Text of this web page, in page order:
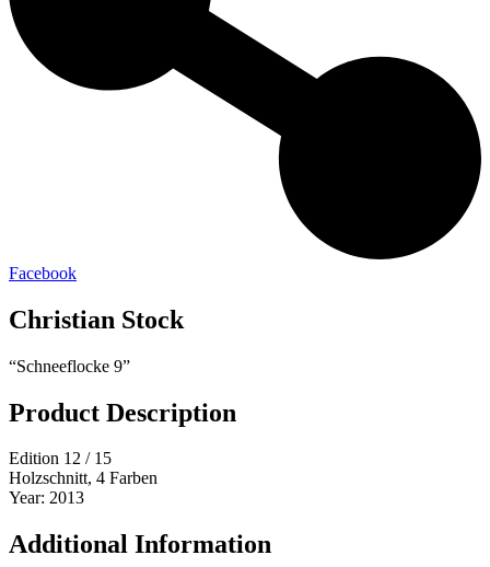
Facebook
Christian Stock
“Schneeflocke 9”
Product Description
Edition 12 / 15
Holzschnitt, 4 Farben
Year: 2013
Additional Information